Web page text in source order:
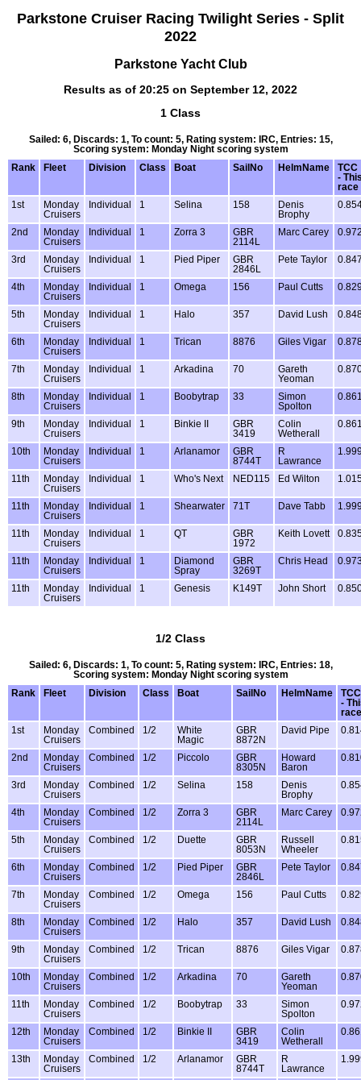
Parkstone Cruiser Racing Twilight Series - Split
2022
Parkstone Yacht Club
Results as of 20:25 on September 12, 2022
1 Class
Sailed: 6, Discards: 1, To count: 5, Rating system: IRC, Entries: 15,
Scoring system: Monday Night scoring system
Rank
Fleet Division Class Boat SailNo HelmName
TCC
-
race
1st
Monday
Cruisers
Individual 1 Selina 158
Denis
Brophy
2nd
Monday
Cruisers
Individual 1 Zorra 3
GBR
2114L
Marc Carey
3rd
Monday
Cruisers
Individual 1 Pied Piper
GBR
2846L
Pete Taylor
4th
Monday
Cruisers
Individual 1 Omega 156 Paul Cutts
5th
Monday
Cruisers
Individual 1 Halo 357 David Lush
6th
Monday
Cruisers
Individual 1 Trican 8876 Giles Vigar
7th
Monday
Cruisers
Individual 1 Arkadina 70
Gareth
Yeoman
8th
Monday
Cruisers
Individual 1 Boobytrap 33
Simon
Spolton
9th
Monday
Cruisers
Individual 1 Binkie II
GBR
3419
Colin
Wetherall
10th
Monday
Cruisers
Individual 1 Arlanamor
GBR
8744T
R
Lawrance
11th
Monday
Cruisers
Individual 1 Who's Next NED115 Ed Wilton
11th
Monday
Cruisers
Individual 1 Shearwater 71T Dave Tabb
11th
Monday
Cruisers
Individual 1 QT
GBR
1972
Keith Lovett
11th
Monday
Cruisers
Individual 1
Diamond
Spray
GBR
3269T
Chris Head
11th
Monday
Cruisers
Individual 1 Genesis K149T John Short
1/2 Class
Sailed: 6, Discards: 1, To count: 5, Rating system: IRC, Entries: 18,
Scoring system: Monday Night scoring system
Rank
Fleet Division Class Boat SailNo HelmName
TCC
-
race
1st
Monday
Cruisers
Combined 1/2
White
Magic
GBR
8872N
David Pipe
2nd
Monday
Cruisers
Combined 1/2 Piccolo
GBR
8305N
Howard
Baron
3rd
Monday
Cruisers
Combined 1/2 Selina 158
Denis
Brophy
4th
Monday
Cruisers
Combined 1/2 Zorra 3
GBR
2114L
Marc Carey
5th
Monday
Cruisers
Combined 1/2 Duette
GBR
8053N
Russell
Wheeler
6th
Monday
Cruisers
Combined 1/2 Pied Piper
GBR
2846L
Pete Taylor
7th
Monday
Cruisers
Combined 1/2 Omega 156 Paul Cutts
8th
Monday
Cruisers
Combined 1/2 Halo 357 David Lush
9th
Monday
Cruisers
Combined 1/2 Trican 8876 Giles Vigar
10th
Monday
Cruisers
Combined 1/2 Arkadina 70
Gareth
Yeoman
11th
Monday
Cruisers
Combined 1/2 Boobytrap 33
Simon
Spolton
12th
Monday
Cruisers
Combined 1/2 Binkie II
GBR
3419
Colin
Wetherall
13th
Monday
Cruisers
Combined 1/2 Arlanamor
GBR
8744T
R
Lawrance